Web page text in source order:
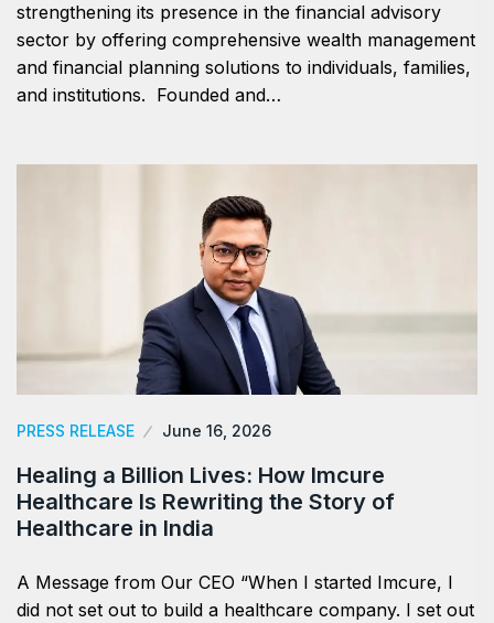
strengthening its presence in the financial advisory
sector by offering comprehensive wealth management
and financial planning solutions to individuals, families,
and institutions. Founded and…
PRESS RELEASE June 16, 2026
Healing a Billion Lives: How Imcure
Healthcare Is Rewriting the Story of
Healthcare in India
A Message from Our CEO “When I started Imcure, I
did not set out to build a healthcare company. I set out